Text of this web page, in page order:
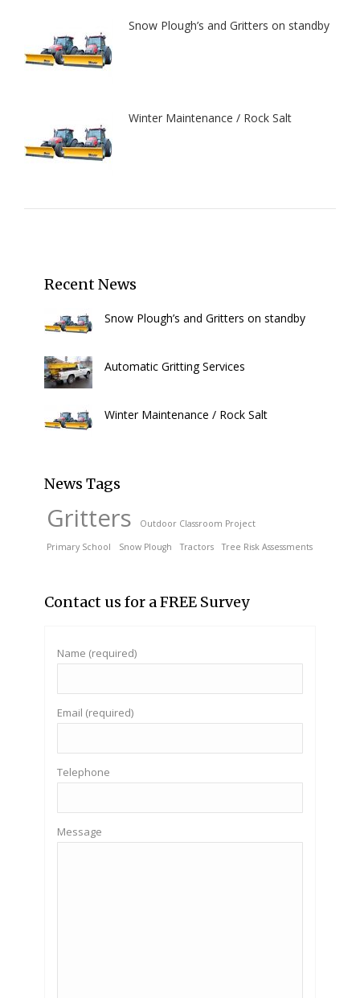
Snow Plough’s and Gritters on standby
Winter Maintenance / Rock Salt
Recent News
Snow Plough’s and Gritters on standby
Automatic Gritting Services
Winter Maintenance / Rock Salt
News Tags
Gritters Outdoor Classroom Project
Primary School Snow Plough Tractors Tree Risk Assessments
Contact us for a FREE Survey
Name (required)
Email (required)
Telephone
Message